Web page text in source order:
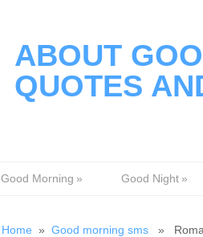
ABOUT
QUOTES
Good Morning » Good Night »
Home » Good morning sms »